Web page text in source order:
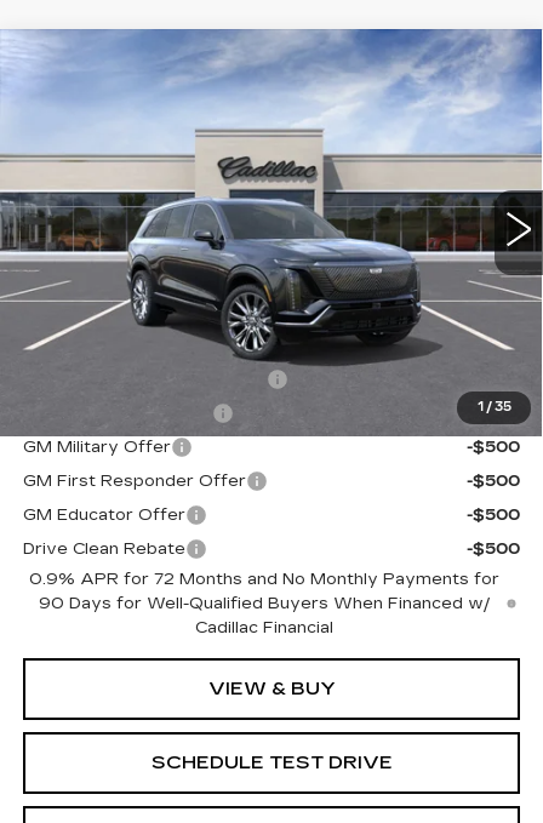
1 / 35
NEW
CADILLAC VISTIQ
PREMIUM LUXURY
0 mi Ext. Int.
$95,715
SALE PRICE
MSRP: $95,715
Add. Offers you may Qualify For:
-$2,000
GM Military Offer
-$500
GM First Responder Offer
-$500
GM Educator Offer
-$500
Drive Clean Rebate
-$500
0.9% APR for 72 Months and No Monthly Payments for
90 Days for Well-Qualified Buyers When Financed w/
Cadillac Financial
VIEW & BUY
SCHEDULE TEST DRIVE
Compare Vehicle